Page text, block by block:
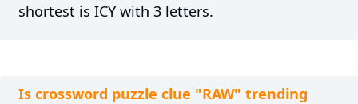
shortest is ICY with 3 letters.
Is crossword puzzle clue "RAW" trending